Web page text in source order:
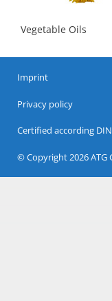
Vegetable Oils
Imprint
Privacy policy
Certified according
© Copyright 2026 ATG